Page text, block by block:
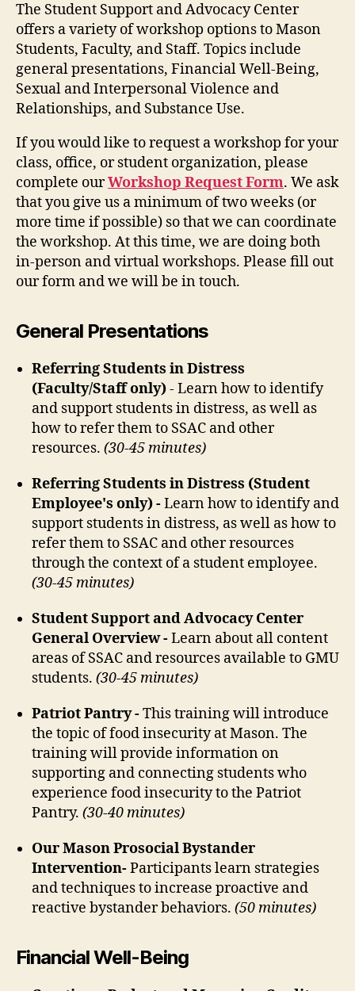
The Student Support and Advocacy Center
offers a variety of workshop options to Mason
Students, Faculty, and Staff. Topics include
general presentations, Financial Well-Being,
Sexual and Interpersonal Violence and
Relationships, and Substance Use.
If you would like to request a workshop for your
class, office, or student organization, please
complete ourWorkshop Request Form. We ask
that you give us a minimum of two weeks (or
more time if possible) so that we can coordinate
the workshop. At this time, we are doing both
in-person and virtual workshops. Please fill out
our form and we will be in touch.
General Presentations
Referring Students in Distress
(Faculty/Staff only)- Learn how to identify
and support students in distress, as well as
how to refer them to SSAC and other
resources. (30-45 minutes)
Referring Students in Distress (Student
Employee's only) -Learn how to identify and
support students in distress, as well as how to
refer them to SSAC and other resources
through the context of a student employee.
(30-45 minutes)
Student Support and Advocacy Center
General Overview -Learn about all content
areas of SSAC and resources available to GMU
students. (30-45 minutes)
Patriot Pantry -This training will introduce
the topic of food insecurity at Mason. The
training will provide information on
supporting and connecting students who
experience food insecurity to the Patriot
Pantry. (30-40 minutes)
Our Mason Prosocial Bystander
Intervention-Participants learn strategies
and techniques to increase proactive and
reactive bystander behaviors. (50 minutes)
Financial Well-Being